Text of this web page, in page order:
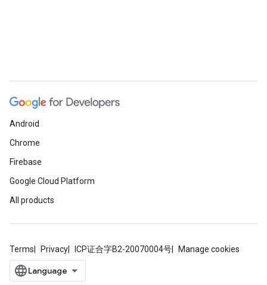
Android
Chrome
Firebase
Google Cloud Platform
All products
Terms Privacy ICP证合字B2-20070004号 Manage cookies